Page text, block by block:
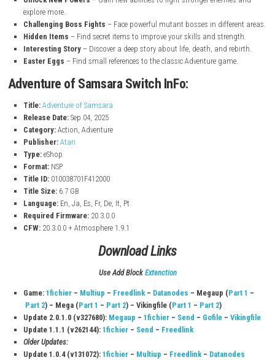
nintendo.com
Key Features
Explore Big World– Travel through 10 different areas with
and secrets.
Classic 2D Gameplay
Unlock New Powers– Gain new abilities to fight stronger
explore more.
Challenging Boss Fights
Hidden Items
Interesting Story
Easter Eggs– Find small references to the classic Adventure
Adventure of Samsara Switch InFo:
Adventure of Samsara
Sep 04, 2025
Publisher: Atari
Type:eShop
Format: NSP
Title ID:010038701F412000
Title Size:6.7 GB